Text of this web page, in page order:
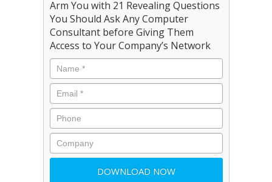
Arm You with 21 Revealing Questions
You Should Ask Any Computer
Consultant before Giving Them
Access to Your Company’s Network